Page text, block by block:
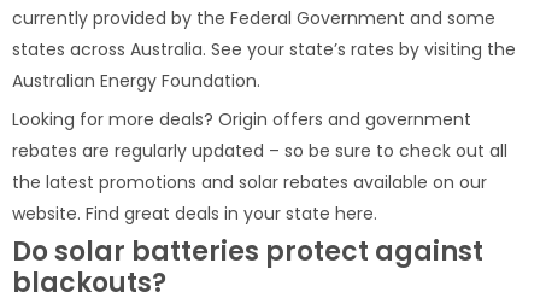
currently provided by the Federal Government and some
states across Australia. See your state’s rates by visiting the
Australian Energy Foundation.
Looking for more deals? Origin offers and government
rebates are regularly updated – so be sure to check out all
the latest promotions and solar rebates available on our
website. Find great deals in your state here.
Do solar batteries protect against
blackouts?